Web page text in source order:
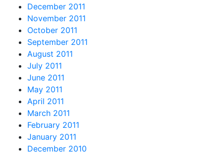
December 2011
November 2011
October 2011
September 2011
August 2011
July 2011
June 2011
May 2011
April 2011
March 2011
February 2011
January 2011
December 2010